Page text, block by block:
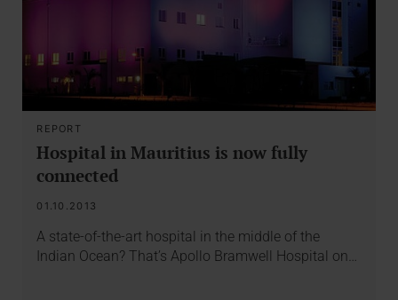
REPORT
Hospital in Mauritius is now fully
connected
01.10.2013
A state-of-the-art hospital in the middle of the
Indian Ocean? That’s Apollo Bramwell Hospital on…